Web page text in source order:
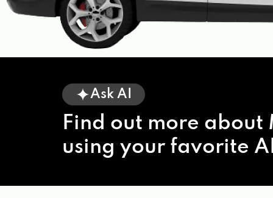
Ask AI
Find out more about
using your favorite